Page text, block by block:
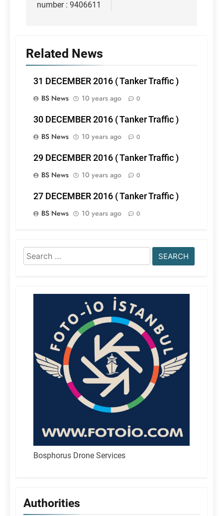
number : 9406611
Related News
31 DECEMBER 2016 ( Tanker Traffic )
BS News
10 years ago 0
30 DECEMBER 2016 ( Tanker Traffic )
BS News
10 years ago 0
29 DECEMBER 2016 ( Tanker Traffic )
BS News
10 years ago 0
27 DECEMBER 2016 ( Tanker Traffic )
BS News
10 years ago 0
Search
for:
Bosphorus Drone Services
Authorities